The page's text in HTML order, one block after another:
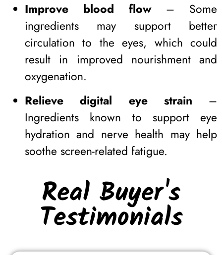
Improve blood flow– Some
ingredients may support better
circulation to the eyes, which could
result in improved nourishment and
oxygenation.
Relieve digital eye strain –
Ingredients known to support eye
hydration and nerve health may help
soothe screen-related fatigue.
Real Buyer's
Testimonials